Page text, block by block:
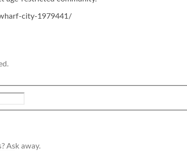
city-1979441/
Ask away.